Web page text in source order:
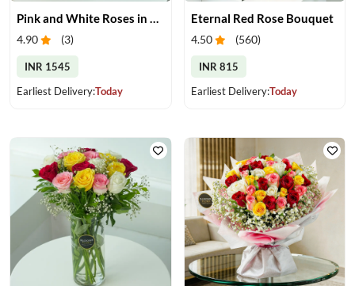
Pink and White Roses in Glass Vase
4.90 (3)
INR 1545
Earliest Delivery:Today
Eternal Red Rose Bouquet
4.50 (560)
INR 815
Earliest Delivery:Today